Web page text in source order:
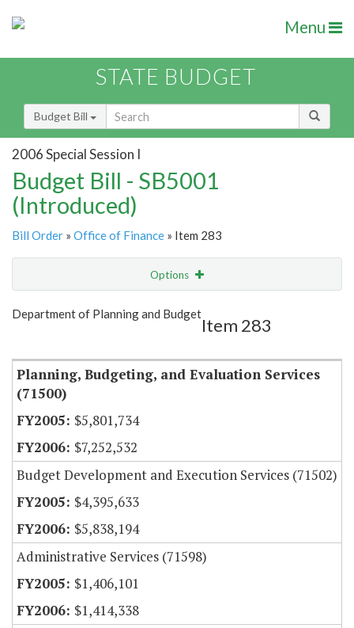
Menu
STATE BUDGET
Budget Bill
2006 Special Session I
Budget Bill - SB5001
(Introduced)
Bill Order » Office of Finance » Item 283
Options
Show Highlight Email
Department of Planning and Budget
Item 283
Planning, Budgeting, and Evaluation Services
(71500)
$5,801,734
$7,252,532
Budget Development and Execution Services (71502)
$4,395,633
$5,838,194
Administrative Services (71598)
$1,406,101
$1,414,338